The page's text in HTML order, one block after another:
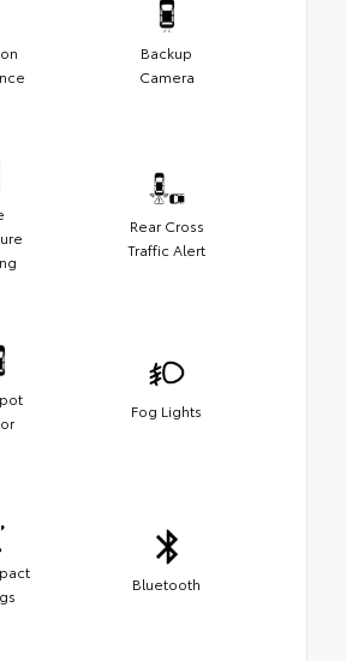
Backup
Camera
Rear Cross
Traffic Alert
Fog Lights
Bluetooth